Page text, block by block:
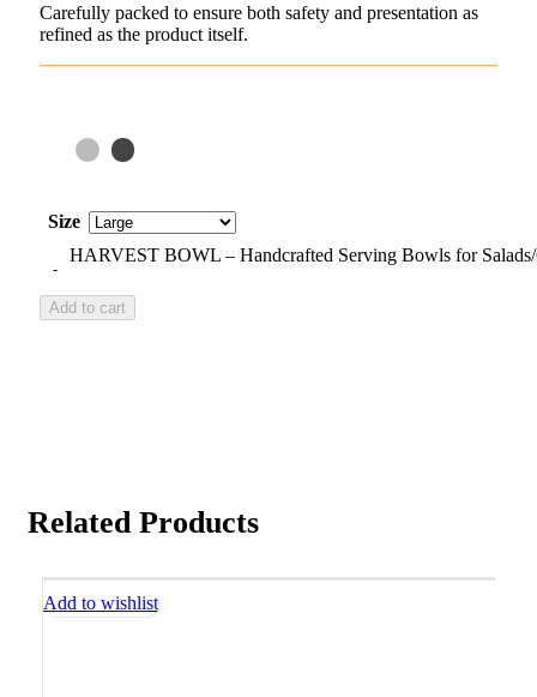
Carefully packed to ensure both safety and presentation as
refined as the product itself.
Size
HARVEST BOWL – Handcrafted Serving Bowls for
Add to cart
Related Products
Add to wishlist